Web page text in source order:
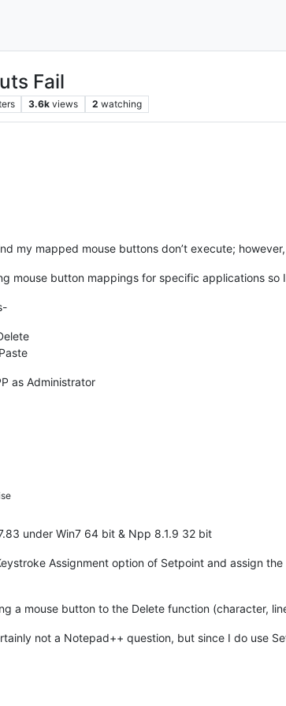
Fail
3.6k views 2 watching
my mapped mouse buttons don’t execute;
mouse button mappings for specific applications
as Administrator
under Win7 64 bit & Npp 8.1.9 32 bit
Assignment option of Setpoint and assign
a mouse button to the Delete function (character,
not a Notepad++ question, but since I do use